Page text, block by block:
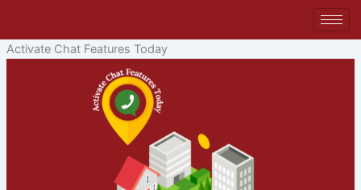
content
Activate Chat Features Today